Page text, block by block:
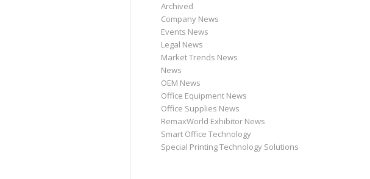
Archived
Company News
Events News
Legal News
Market Trends News
News
OEM News
Office Equipment News
Office Supplies News
RemaxWorld Exhibitor News
Smart Office Technology
Special Printing Technology Solutions